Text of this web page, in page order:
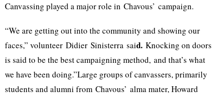
Canvassing played a major role in Chavous’ campaign.
“We are getting out into the community and showing our
faces,” volunteer Didier Sinisterra said. Knocking on doors
is said to be the best campaigning method, and that’s what
we have been doing.”Large groups of canvassers, primarily
students and alumni from Chavous’ alma mater, Howard